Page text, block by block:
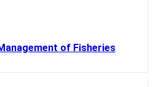
of Fisheries